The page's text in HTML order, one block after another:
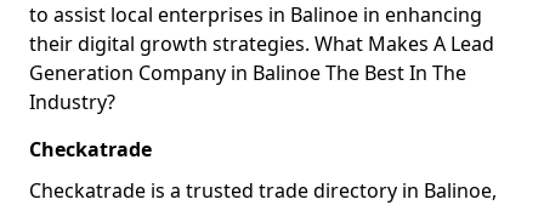
to assist local enterprises in Balinoe in enhancing
their digital growth strategies. What Makes A Lead
Generation Company in Balinoe The Best In The
Industry?
Checkatrade
Checkatrade is a trusted trade directory in Balinoe,